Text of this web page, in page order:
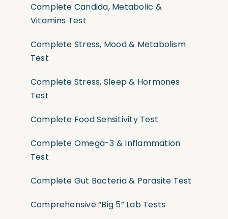
Complete Candida, Metabolic &
Vitamins Test
Complete Stress, Mood & Metabolism
Test
Complete Stress, Sleep & Hormones
Test
Complete Food Sensitivity Test
Complete Omega-3 & Inflammation
Test
Complete Gut Bacteria & Parasite Test
Comprehensive “Big 5” Lab Tests